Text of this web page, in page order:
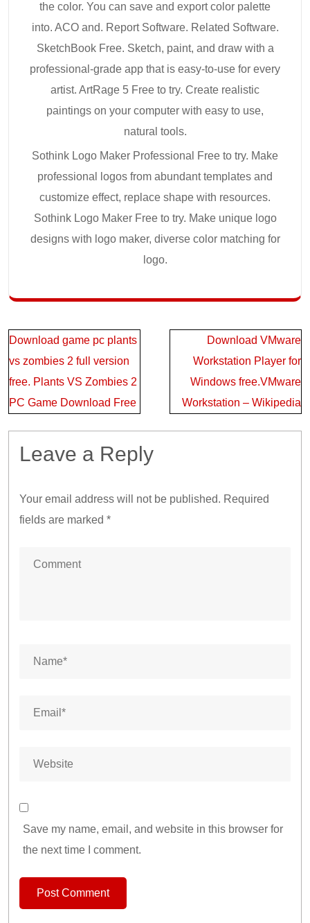
the color. You can save and export color palette
into. ACO and. Report Software. Related Software.
SketchBook Free. Sketch, paint, and draw with a
professional-grade app that is easy-to-use for every
artist. ArtRage 5 Free to try. Create realistic
paintings on your computer with easy to use,
natural tools.
Sothink Logo Maker Professional Free to try. Make
professional logos from abundant templates and
customize effect, replace shape with resources.
Sothink Logo Maker Free to try. Make unique logo
designs with logo maker, diverse color matching for
logo.
Post
navigation
Download game pc plants
vs zombies 2 full version
free. Plants VS Zombies 2
PC Game Download Free
Download VMware
Workstation Player for
Windows free.VMware
Workstation – Wikipedia
Leave a Reply
Your email address will not be published. Required
fields are marked *
Save my name, email, and website in this browser for
the next time I comment.